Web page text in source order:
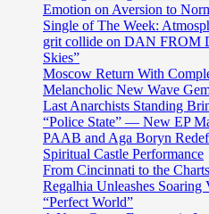
Emotion on Aversion to
Single of The Week:
grit collide on DAN FROM
Skies”
Moscow Return With
Melancholic New Wave
Last Anarchists Standing
“Police State” — New EP
PAAB and Aga Boryn
Spiritual Castle Performance
From Cincinnati to the
Regalhia Unleashes
“Perfect World”